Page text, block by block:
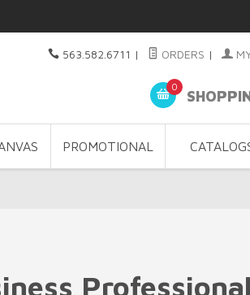
563.582.6711 | ORDERS |
0
PROMOTIONAL